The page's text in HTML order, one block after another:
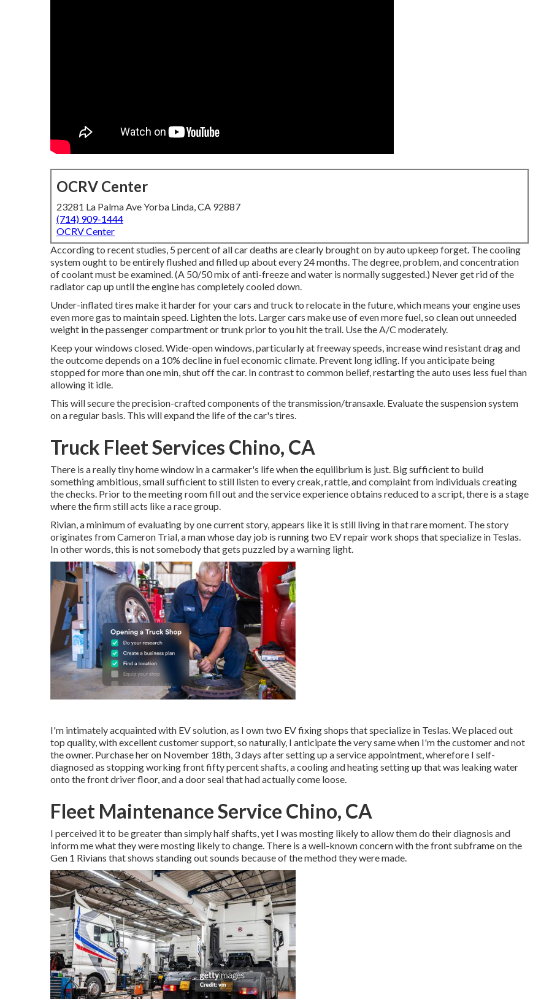
OCRV Center
23281 La Palma Ave Yorba Linda, CA 92887
(714) 909-1444
OCRV Center
According to recent studies, 5 percent of all car deaths are clearly brought on by auto upkeep forget. The cooling
system ought to be entirely flushed and filled up about every 24 months. The degree, problem, and concentration
of coolant must be examined. (A 50/50 mix of anti-freeze and water is normally suggested.) Never get rid of the
radiator cap up until the engine has completely cooled down.
Under-inflated tires make it harder for your cars and truck to relocate in the future, which means your engine uses
even more gas to maintain speed. Lighten the lots. Larger cars make use of even more fuel, so clean out unneeded
weight in the passenger compartment or trunk prior to you hit the trail. Use the A/C moderately.
Keep your windows closed. Wide-open windows, particularly at freeway speeds, increase wind resistant drag and
the outcome depends on a 10% decline in fuel economic climate. Prevent long idling. If you anticipate being
stopped for more than one min, shut off the car. In contrast to common belief, restarting the auto uses less fuel than
allowing it idle.
This will secure the precision-crafted components of the transmission/transaxle. Evaluate the suspension system
on a regular basis. This will expand the life of the car's tires.
Truck Fleet Services Chino, CA
There is a really tiny home window in a carmaker's life when the equilibrium is just. Big sufficient to build
something ambitious, small sufficient to still listen to every creak, rattle, and complaint from individuals creating
the checks. Prior to the meeting room fill out and the service experience obtains reduced to a script, there is a stage
where the firm still acts like a race group.
Rivian, a minimum of evaluating by one current story, appears like it is still living in that rare moment. The story
originates from Cameron Trial, a man whose day job is running two EV repair work shops that specialize in Teslas.
In other words, this is not somebody that gets puzzled by a warning light.
I'm intimately acquainted with EV solution, as I own two EV fixing shops that specialize in Teslas. We placed out
top quality, with excellent customer support, so naturally, I anticipate the very same when I'm the customer and not
the owner. Purchase her on November 18th, 3 days after setting up a service appointment, wherefore I self-
diagnosed as stopping working front fifty percent shafts, a cooling and heating setting up that was leaking water
onto the front driver floor, and a door seal that had actually come loose.
Fleet Maintenance Service Chino, CA
I perceived it to be greater than simply half shafts, yet I was mosting likely to allow them do their diagnosis and
inform me what they were mosting likely to change. There is a well-known concern with the front subframe on the
Gen 1 Rivians that shows standing out sounds because of the method they were made.